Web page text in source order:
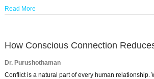
Read More
How Conscious Connection
Dr. Purushothaman
Conflict is a natural part of every human relationship.